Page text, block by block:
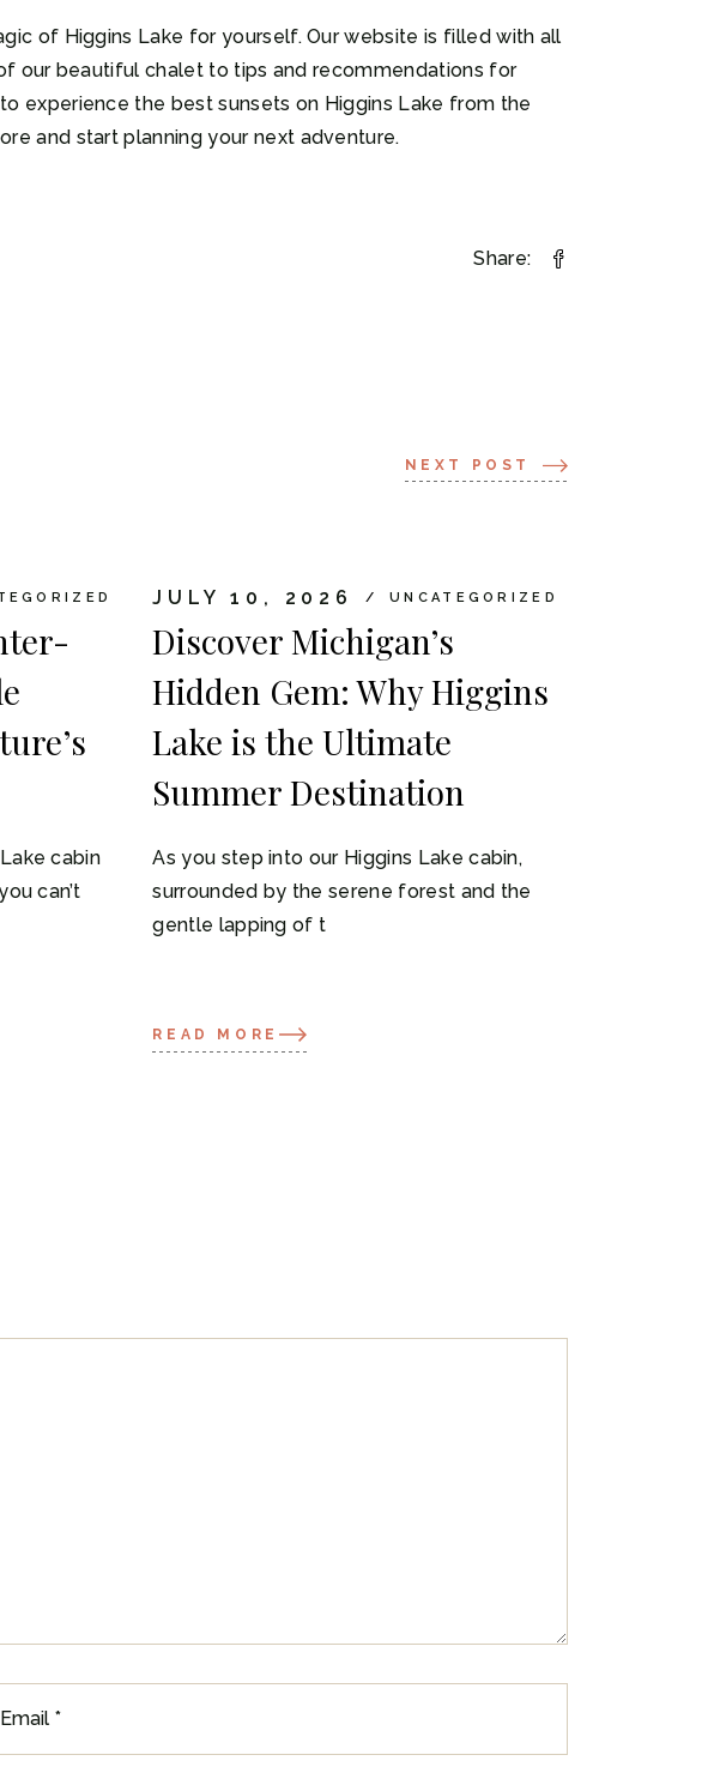
of Higgins Lake for yourself. Our website is filled with all
our beautiful chalet to tips and recommendations for
experience the best sunsets on Higgins Lake from the
and start planning your next adventure.
Share:
NEXT POST
cabin
can’t
JULY 10, 2026 UNCATEGORIZED
Discover Michigan’s
Hidden Gem: Why Higgins
Lake is the Ultimate
Summer Destination
As you step into our Higgins Lake cabin,
surrounded by the serene forest and the
gentle lapping of t
READ MORE